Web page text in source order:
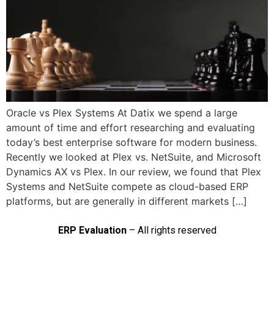
Oracle vs Plex Systems At Datix we spend a large
amount of time and effort researching and evaluating
today’s best enterprise software for modern business.
Recently we looked at Plex vs. NetSuite, and Microsoft
Dynamics AX vs Plex. In our review, we found that Plex
Systems and NetSuite compete as cloud-based ERP
platforms, but are generally in different markets […]
ERP Evaluation– All rights reserved